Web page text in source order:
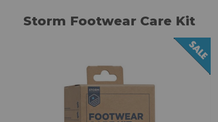
Storm Footwear Care Kit